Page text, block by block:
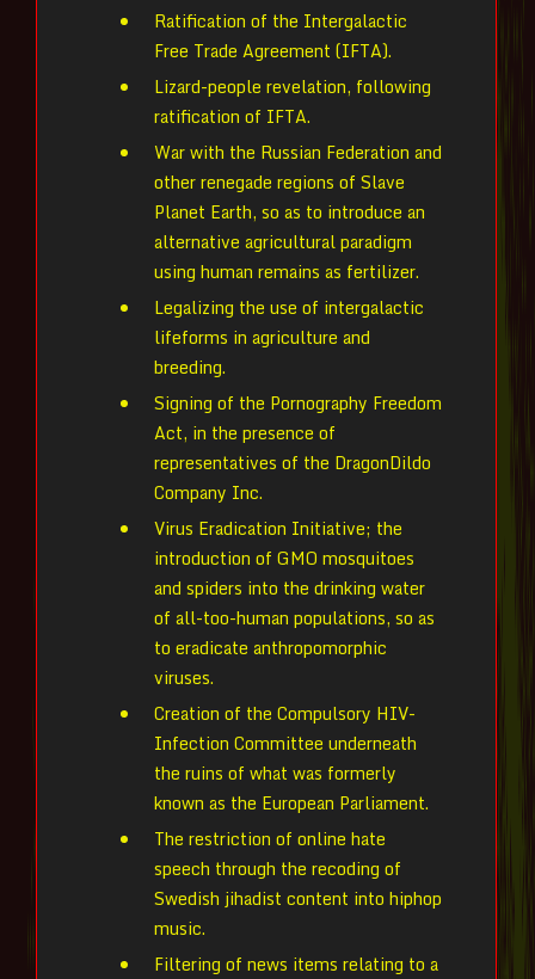
Ratification of the Intergalactic
Free Trade Agreement (IFTA).
Lizard-people revelation, following
ratification of IFTA.
War with the Russian Federation and
other renegade regions of Slave
Planet Earth, so as to introduce an
alternative agricultural paradigm
using human remains as fertilizer.
Legalizing the use of intergalactic
lifeforms in agriculture and
breeding.
Signing of the Pornography Freedom
Act, in the presence of
representatives of the DragonDildo
Company Inc.
Virus Eradication Initiative; the
introduction of GMO mosquitoes
and spiders into the drinking water
of all-too-human populations, so as
to eradicate anthropomorphic
viruses.
Creation of the Compulsory HIV-
Infection Committee underneath
the ruins of what was formerly
known as the European Parliament.
The restriction of online hate
speech through the recoding of
Swedish jihadist content into hiphop
music.
Filtering of news items relating to a